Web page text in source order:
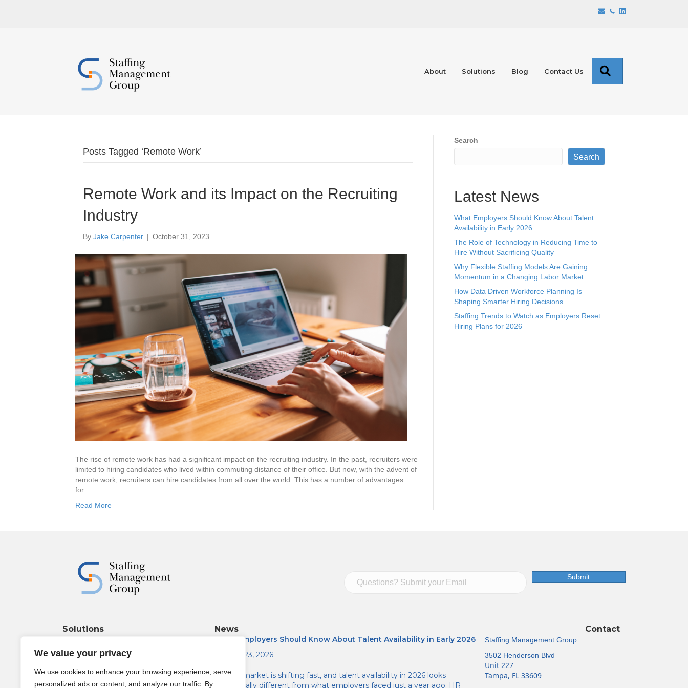
We value your privacy
We use cookies to enhance your browsing experience, serve
personalized ads or content, and analyze our traffic. By
About Solutions Blog Contact Us
Posts Tagged ‘Remote Work’
Remote Work and its Impact on the Recruiting
Industry
By Jake Carpenter | October 31, 2023
The rise of remote work has had a significant impact on the recruiting industry. In the past, recruiters were
limited to hiring candidates who lived within commuting distance of their office. But now, with the advent of
remote work, recruiters can hire candidates from all over the world. This has a number of advantages
for…
Read More
Search
Search
Latest News
What Employers Should Know About Talent
Availability in Early 2026
The Role of Technology in Reducing Time to
Hire Without Sacrificing Quality
Why Flexible Staffing Models Are Gaining
Momentum in a Changing Labor Market
How Data Driven Workforce Planning Is
Shaping Smarter Hiring Decisions
Staffing Trends to Watch as Employers Reset
Hiring Plans for 2026
Submit
Solutions
Operational Support
Funding & Insurance
News
What Employers Should Know About Talent Availability in Early 2026
January 23, 2026
The job market is shifting fast, and talent availability in 2026 looks
dramatically different from what employers faced just a year ago. HR
Contact
Staffing Management Group
3502 Henderson Blvd
Unit 227
Tampa, FL 33609